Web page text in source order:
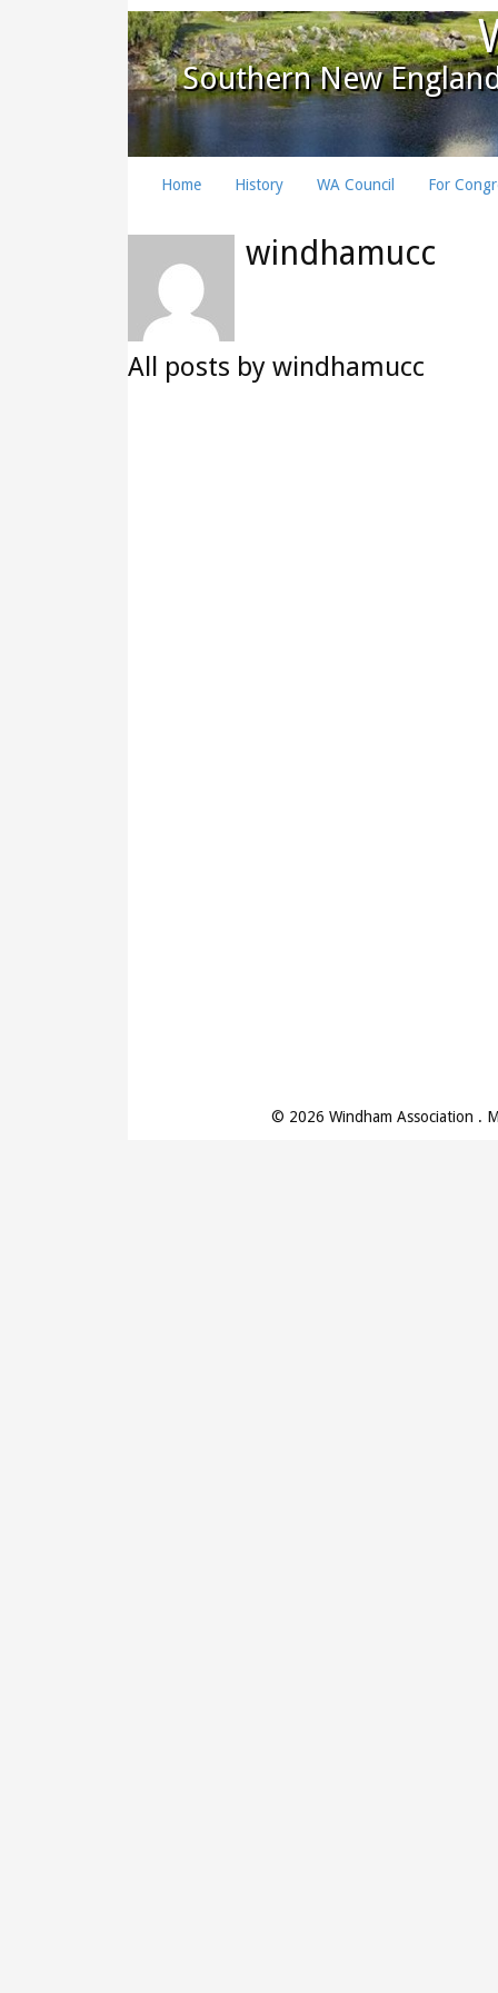
Southern New
Home History WA Council For
windhamucc
All posts by windhamucc
© 2026 Windham Association .